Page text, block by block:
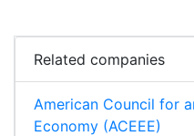
Related companies
American Council for
Economy (ACEEE)